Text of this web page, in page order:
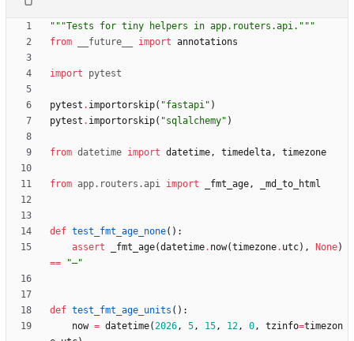
"""Tests for tiny helpers in app.routers.api. """
from
__future__ import annotations
import pytest
pytest . importorskip( "fastapi" )
pytest . importorskip( "sqlalchemy" )
from datetime import datetime, timedelta, timezone
from app. routers . api import _fmt_age, _md_to_html
def test_fmt_age_none( ) :
assert
_fmt_age(datetime. now(timezone. utc) , None)
==
"—"
def test_fmt_age_units ( ) :
now = datetime(2026, 5, 15, 12, 0, tzinfo=timezon